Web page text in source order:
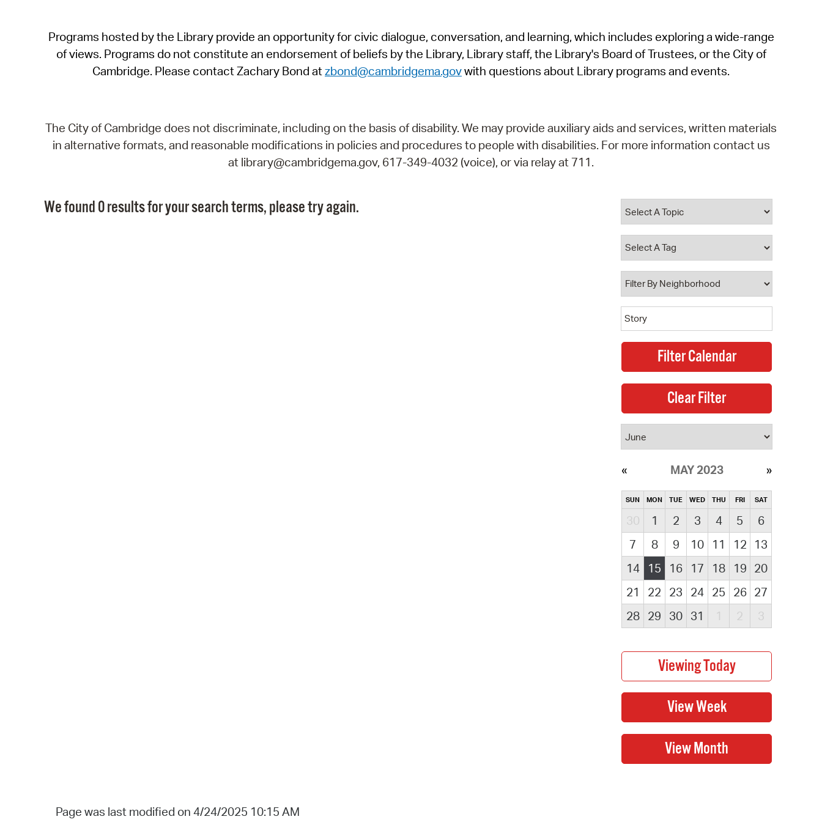
SeeClickFix
View News
Programs hosted by the Library provide an opportunity for civic dialogue, conversation, and learning, which includes exploring a wide-range
of views. Programs do not constitute an endorsement of beliefs by the Library, Library staff, the Library's Board of Trustees, or the City of
Cambridge. Please contact Zachary Bond atzbond@cambridgema.govwith questions about Library programs and events.
The City of Cambridge does not discriminate, including on the basis of disability. We may provide auxiliary aids and services, written materials
in alternative formats, and reasonable modifications in policies and procedures to people with disabilities. For more information contact us
at library@cambridgema.gov, 617-349-4032 (voice), or via relay at 711.
We found 0 results for your search terms, please try again.
MAY 2023
SUN MON TUE WED THU FRI SAT
30 1 2 3 4 5
6
7
8 9 10 11 12
13
14
15 16 17 18 19 20
21
22 23 24 25 26 27
28
29 30 31 1 2 3
Page was last modified on 4/24/2025 10:15 AM